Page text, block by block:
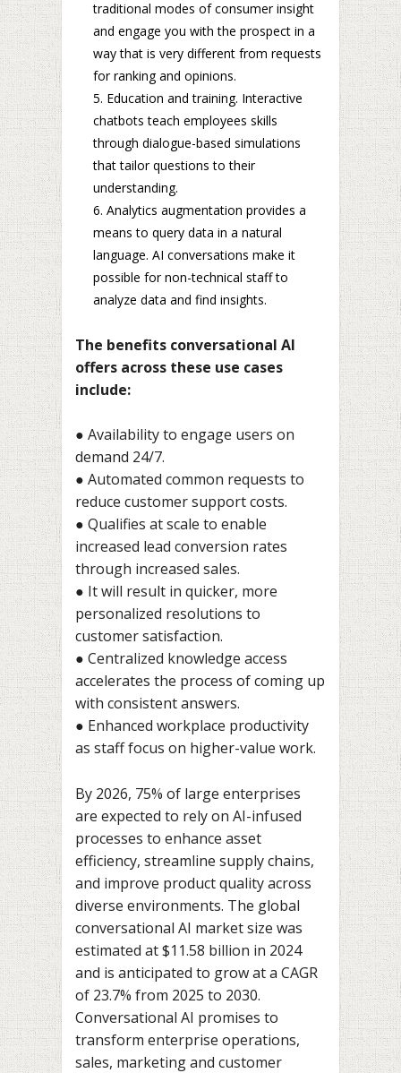
traditional modes of consumer insight
and engage you with the prospect in a
way that is very different from requests
for ranking and opinions.
Education and training. Interactive
chatbots teach employees skills
through dialogue-based simulations
that tailor questions to their
understanding.
Analytics augmentation provides a
means to query data in a natural
language. AI conversations make it
possible for non-technical staff to
analyze data and find insights.
The benefits conversational AI
offers across these use cases
include:
● Availability to engage users on
demand 24/7.
● Automated common requests to
reduce customer support costs.
● Qualifies at scale to enable
increased lead conversion rates
through increased sales.
● It will result in quicker, more
personalized resolutions to
customer satisfaction.
● Centralized knowledge access
accelerates the process of coming up
with consistent answers.
● Enhanced workplace productivity
as staff focus on higher-value work.
By 2026, 75% of large enterprises
are expected to rely on AI-infused
processes to enhance asset
efficiency, streamline supply chains,
and improve product quality across
diverse environments. The global
conversational AI market size was
estimated at $11.58 billion in 2024
and is anticipated to grow at a CAGR
of 23.7% from 2025 to 2030.
Conversational AI promises to
transform enterprise operations,
sales, marketing and customer